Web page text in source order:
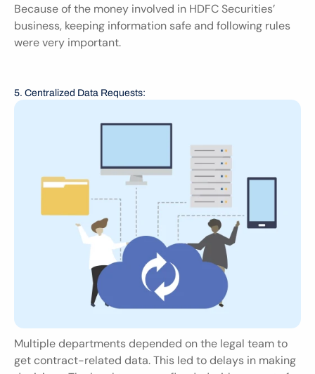
Because of the money involved in HDFC Securities’
business, keeping information safe and following rules
were very important.
5. Centralized Data Requests:
Multiple departments depended on the legal team to
get contract-related data. This led to delays in making